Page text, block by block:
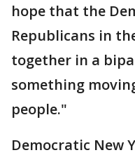
hope that the
Republicans in
together in a
something
people."
Democratic New